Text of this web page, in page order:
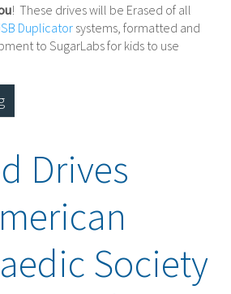
! These drives will be Erased of all
Duplicatorsystems, formatted and
to SugarLabs for kids to use
Drives
Society